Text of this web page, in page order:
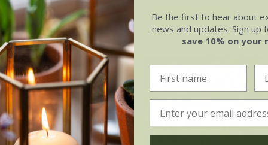
(8) (1)
New
Be the first to hear about
news and updates. Sign
save 10% on your